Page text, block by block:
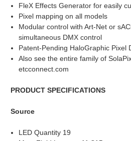
FleX Effects Generator for easily
Pixel mapping on all models
Modular control with Art-Net or
simultaneous DMX control
Patent-Pending HaloGraphic Pixel
Also see the entire family of
etcconnect.com
PRODUCT SPECIFICATIONS
Source
LED Quantity 19